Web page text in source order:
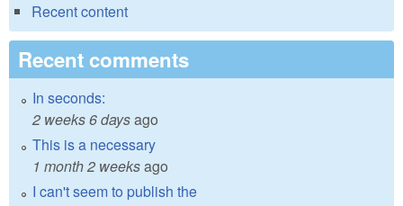
Recent content
Recent comments
In seconds:
2 weeks 6 daysago
This is a necessary
1 month 2 weeksago
I can't seem to publish the